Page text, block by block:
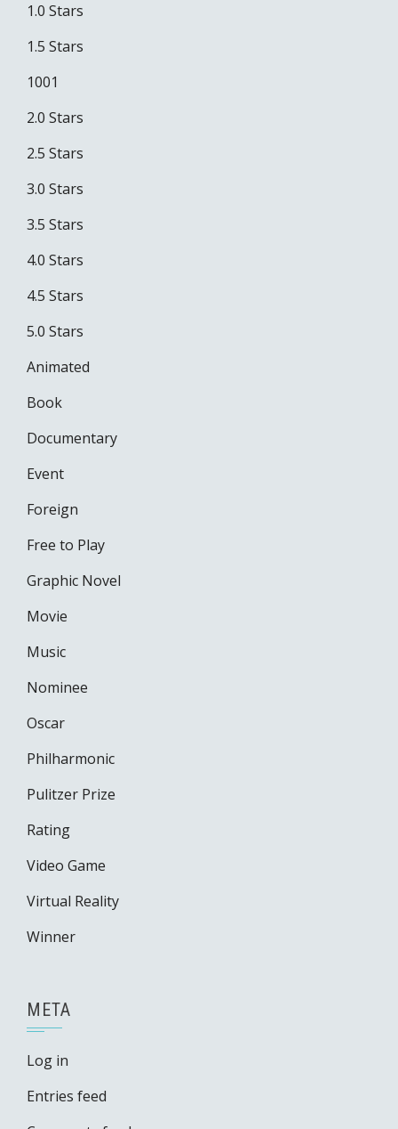
1.0 Stars
1.5 Stars
1001
2.0 Stars
2.5 Stars
3.0 Stars
3.5 Stars
4.0 Stars
4.5 Stars
5.0 Stars
Animated
Book
Documentary
Event
Foreign
Free to Play
Graphic Novel
Movie
Music
Nominee
Oscar
Philharmonic
Pulitzer Prize
Rating
Video Game
Virtual Reality
Winner
META
Log in
Entries feed